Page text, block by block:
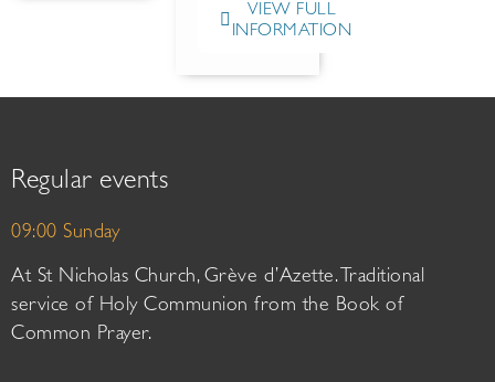
VIEW FULL
INFORMATION
Regular events
09:00 Sunday
At St Nicholas Church, Grève d’Azette. Traditional
service of Holy Communion from the Book of
Common Prayer.